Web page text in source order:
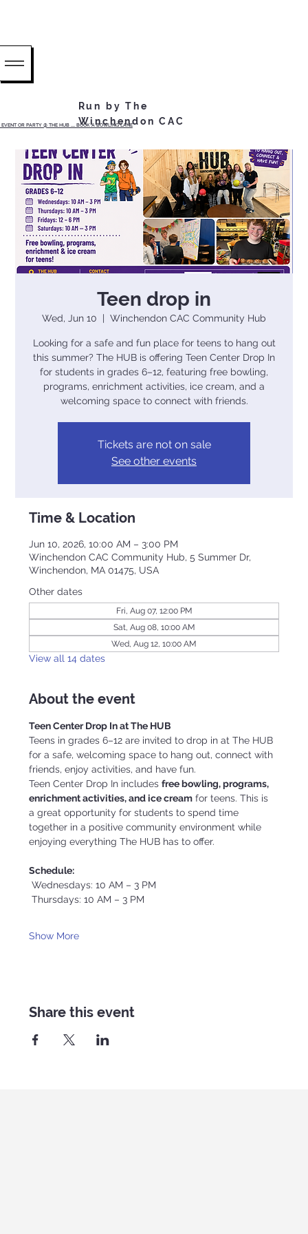
OR PARTY @ THE HUB ...... BOOK A BOWLING LANE
Run by The
Winchendon CAC
Teen drop in
Wed, Jun 10
  |
Winchendon CAC Community Hub
Looking for a safe and fun place for teens to hang out
this summer? The HUB is offering Teen Center Drop In
for students in grades 6–12, featuring free bowling,
programs, enrichment activities, ice cream, and a
welcoming space to connect with friends.
Tickets are not on sale
See other events
Time & Location
Jun 10, 2026, 10:00 AM – 3:00 PM
Winchendon CAC Community Hub, 5 Summer Dr,
Winchendon, MA 01475, USA
Other dates
Fri, Aug 07, 12:00 PM
Sat, Aug 08, 10:00 AM
Wed, Aug 12, 10:00 AM
View all 14 dates
About the event
Teen Center Drop In at The HUB
Teens in grades 6–12 are invited to drop in at The HUB
for a safe, welcoming space to hang out, connect with
friends, enjoy activities, and have fun.
Teen Center Drop In includes free bowling, programs,
enrichment activities, and ice cream for teens. This is
a great opportunity for students to spend time
together in a positive community environment while
enjoying everything The HUB has to offer.
Schedule:
Wednesdays: 10 AM – 3 PM
Thursdays: 10 AM – 3 PM
Show More
Share this event